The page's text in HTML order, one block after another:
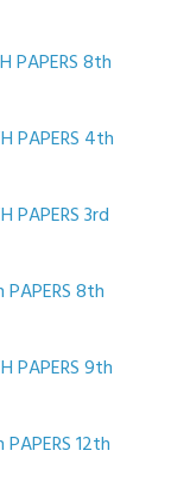
PAPERS 8th
PAPERS 4th
PAPERS 3rd
8th
PAPERS 9th
12th